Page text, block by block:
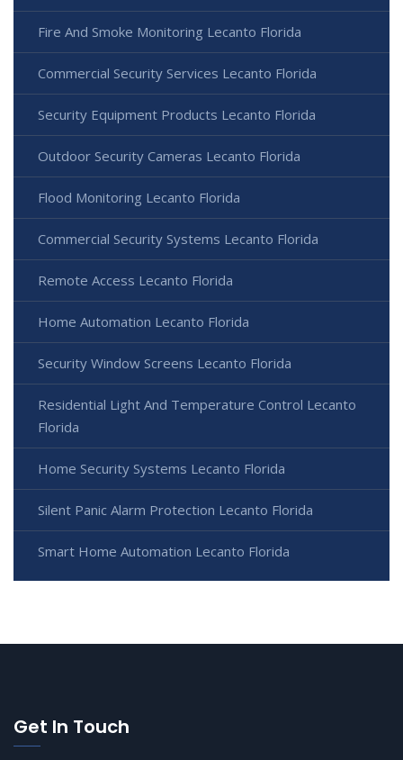
Fire And Smoke Monitoring Lecanto Florida
Commercial Security Services Lecanto Florida
Security Equipment Products Lecanto Florida
Outdoor Security Cameras Lecanto Florida
Flood Monitoring Lecanto Florida
Commercial Security Systems Lecanto Florida
Remote Access Lecanto Florida
Home Automation Lecanto Florida
Security Window Screens Lecanto Florida
Residential Light And Temperature Control Lecanto
Florida
Home Security Systems Lecanto Florida
Silent Panic Alarm Protection Lecanto Florida
Smart Home Automation Lecanto Florida
Get In Touch